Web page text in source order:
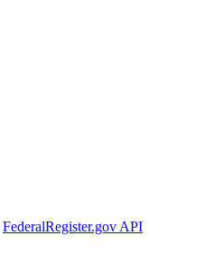
FederalRegister.gov API